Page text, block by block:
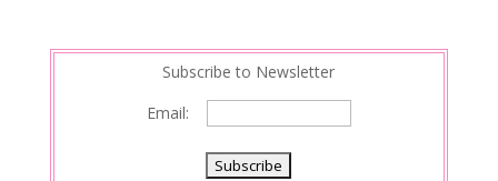
Subscribe to Newsletter
Email: